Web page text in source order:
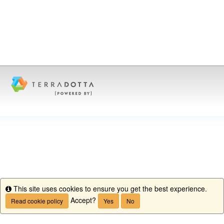
Info
This site uses cookies to ensure you get the best experience.
Read cookie policy Accept? Yes No